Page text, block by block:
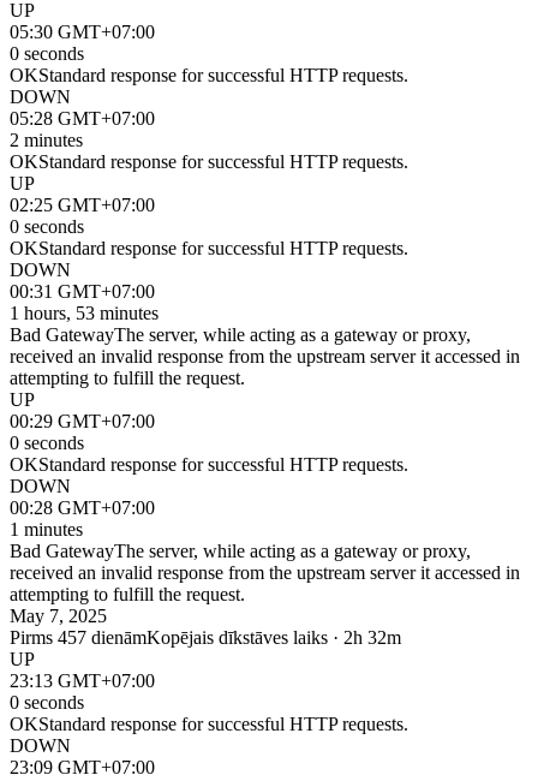
UP
05:30 GMT+07:00
0 seconds
OKStandard response for successful HTTP requests.
DOWN
05:28 GMT+07:00
2 minutes
OKStandard response for successful HTTP requests.
UP
02:25 GMT+07:00
0 seconds
OKStandard response for successful HTTP requests.
DOWN
00:31 GMT+07:00
1 hours, 53 minutes
Bad GatewayThe server, while acting as a gateway or proxy,
received an invalid response from the upstream server it accessed in
attempting to fulfill the request.
UP
00:29 GMT+07:00
0 seconds
OKStandard response for successful HTTP requests.
DOWN
00:28 GMT+07:00
1 minutes
Bad GatewayThe server, while acting as a gateway or proxy,
received an invalid response from the upstream server it accessed in
attempting to fulfill the request.
May 7, 2025
Pirms 457 dienāmKopējais dīkstāves laiks · 2h 32m
UP
23:13 GMT+07:00
0 seconds
OKStandard response for successful HTTP requests.
DOWN
23:09 GMT+07:00